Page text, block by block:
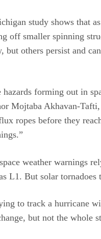
study shows that
off smaller spinning
but others persist and
hazards forming out in
Mojtaba Akhavan-
ropes before they
weather warnings
L1. But solar
to track a hurricane
but not the whole